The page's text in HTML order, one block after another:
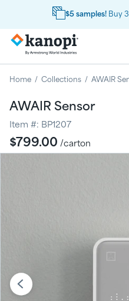
$5 samples! Buy
Home / Collections / AWAIR
AWAIR Sensor
Item #: BP1207
Regular
price
$799.00 /carton